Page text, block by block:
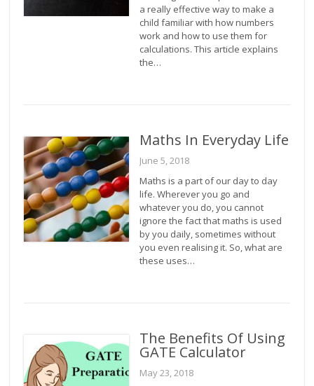
a really effective way to make a
child familiar with how numbers
work and how to use them for
calculations. This article explains
the…
Maths In Everyday Life
June 5, 2018
Maths is a part of our day to day
life. Wherever you go and
whatever you do, you cannot
ignore the fact that maths is used
by you daily, sometimes without
you even realising it. So, what are
these uses…
The Benefits Of Using
GATE Calculator
May 23, 2018